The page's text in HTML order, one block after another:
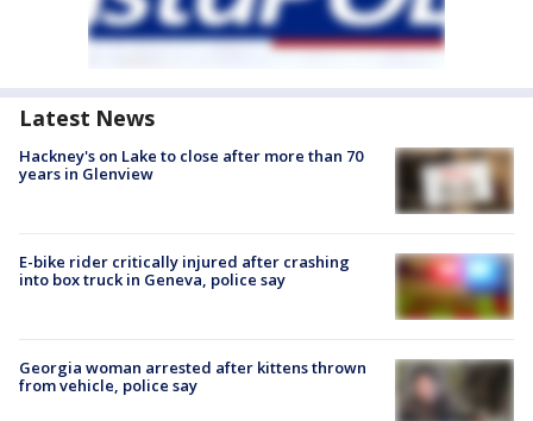
Latest News
Hackney's on Lake to close after more than 70
years in Glenview
E-bike rider critically injured after crashing
into box truck in Geneva, police say
Georgia woman arrested after kittens thrown
from vehicle, police say